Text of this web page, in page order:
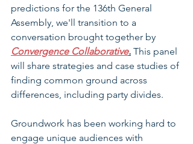
predictions for the 136th General
Assembly, we'll transition to a
conversation brought together by
Convergence Collaborative. This panel
will share strategies and case studies of
finding common ground across
differences, including party divides.
Groundwork has been working hard to
engage unique audiences with